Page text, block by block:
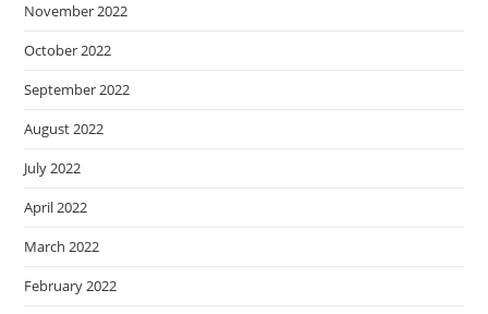
November 2022
October 2022
September 2022
August 2022
July 2022
April 2022
March 2022
February 2022